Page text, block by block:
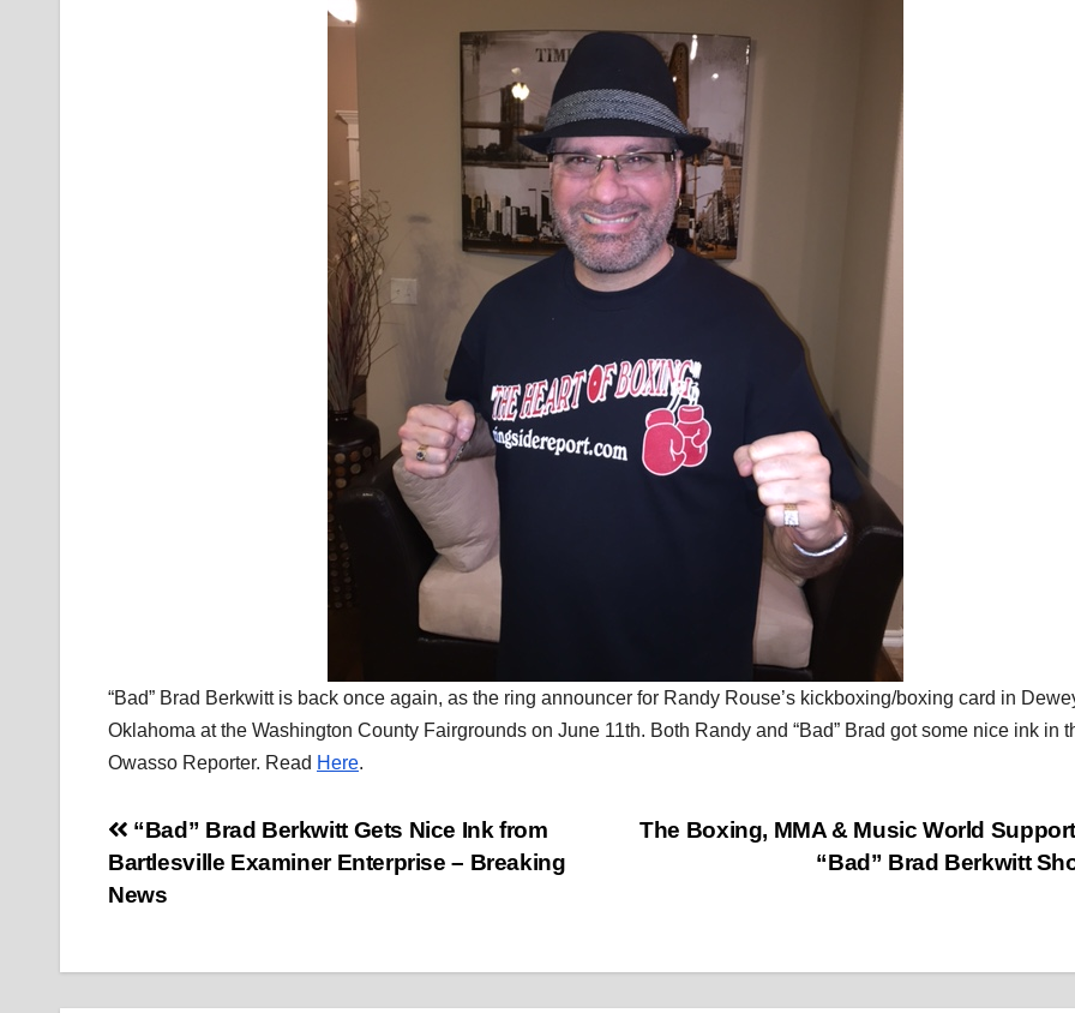
“Bad” Brad Berkwitt is back once again, as the ring announcer for Randy Rouse’s kickboxing/boxing card in
Oklahoma at the Washington County Fairgrounds on June 11th. Both Randy and “Bad” Brad got some nice ink in
Owasso Reporter. Read Here.
Post
navigation
The Boxing, MMA & Music World
“Bad” Brad Berkwitt
“Bad” Brad Berkwitt Gets Nice Ink from
Bartlesville Examiner Enterprise – Breaking
News